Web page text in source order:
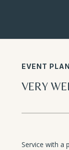
EVENT
VERY
Service with a